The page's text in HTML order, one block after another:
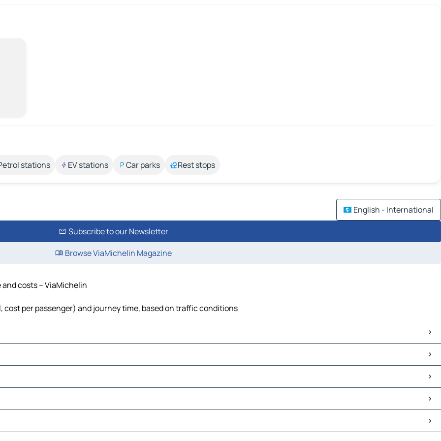
stations EV stations Car parks Rest stops
English - International
Subscribe to our Newsletter
Browse ViaMichelin Magazine
costs – ViaMichelin
per passenger) and journey time, based on traffic conditions